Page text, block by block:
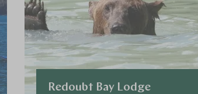
Redoubt Bay Lodge